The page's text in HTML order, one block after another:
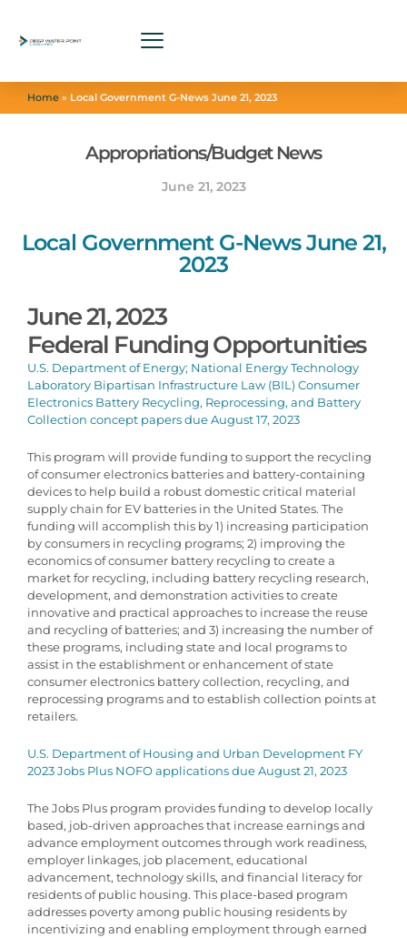
Home » Local Government G-News June 21, 2023
Appropriations/Budget News
June 21, 2023
Local Government G-News June 21,
2023
June 21, 2023
Federal Funding Opportunities
U.S. Department of Energy; National Energy Technology
Laboratory Bipartisan Infrastructure Law (BIL) Consumer
Electronics Battery Recycling, Reprocessing, and Battery
Collection concept papers due August 17, 2023
This program will provide funding to support the recycling
of consumer electronics batteries and battery-containing
devices to help build a robust domestic critical material
supply chain for EV batteries in the United States. The
funding will accomplish this by 1) increasing participation
by consumers in recycling programs; 2) improving the
economics of consumer battery recycling to create a
market for recycling, including battery recycling research,
development, and demonstration activities to create
innovative and practical approaches to increase the reuse
and recycling of batteries; and 3) increasing the number of
these programs, including state and local programs to
assist in the establishment or enhancement of state
consumer electronics battery collection, recycling, and
reprocessing programs and to establish collection points at
retailers.
U.S. Department of Housing and Urban Development FY
2023 Jobs Plus NOFO applications due August 21, 2023
The Jobs Plus program provides funding to develop locally
based, job-driven approaches that increase earnings and
advance employment outcomes through work readiness,
employer linkages, job placement, educational
advancement, technology skills, and financial literacy for
residents of public housing. This place-based program
addresses poverty among public housing residents by
incentivizing and enabling employment through earned